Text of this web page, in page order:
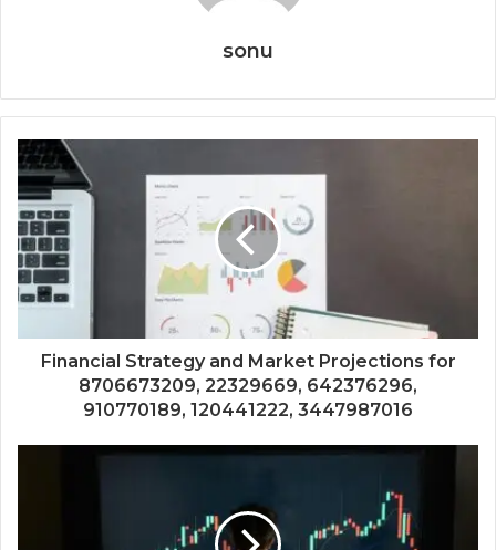
sonu
Financial Strategy and Market Projections for
8706673209, 22329669, 642376296,
910770189, 120441222, 3447987016